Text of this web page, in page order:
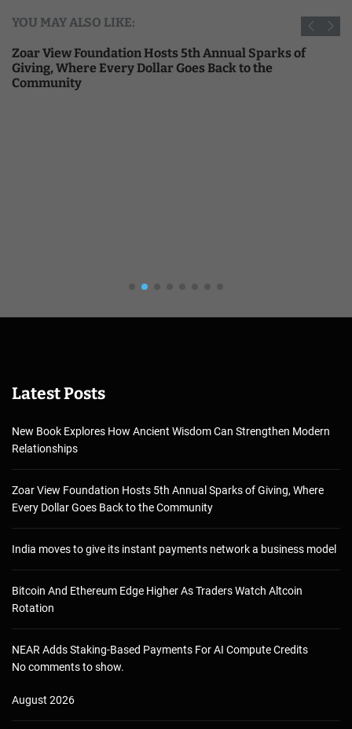
YOU MAY ALSO LIKE:
Zoar View Foundation Hosts 5th Annual Sparks of
Giving, Where Every Dollar Goes Back to the
Community
Latest Posts
New Book Explores How Ancient Wisdom Can Strengthen Modern
Relationships
Zoar View Foundation Hosts 5th Annual Sparks of Giving, Where
Every Dollar Goes Back to the Community
India moves to give its instant payments network a business model
Bitcoin And Ethereum Edge Higher As Traders Watch Altcoin
Rotation
NEAR Adds Staking-Based Payments For AI Compute Credits
No comments to show.
August 2026